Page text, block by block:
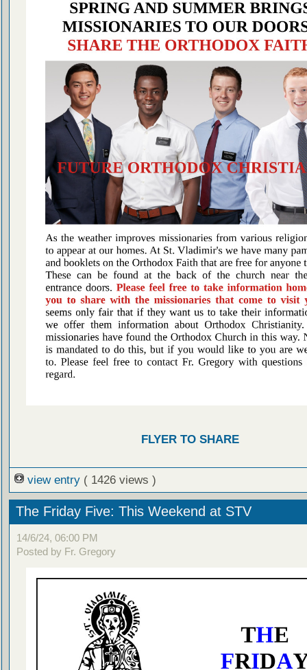
FLYER TO SHARE
view entry ( 1426 views )
The Friday Five: This Weekend at STV
14/6/24, 06:00 PM
Posted by Fr. Gregory